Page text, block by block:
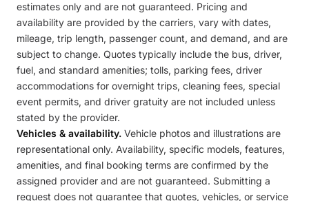
estimates only and are not guaranteed. Pricing and
availability are provided by the carriers, vary with dates,
mileage, trip length, passenger count, and demand, and are
subject to change. Quotes typically include the bus, driver,
fuel, and standard amenities; tolls, parking fees, driver
accommodations for overnight trips, cleaning fees, special
event permits, and driver gratuity are not included unless
stated by the provider.
Vehicles & availability. Vehicle photos and illustrations are
representational only. Availability, specific models, features,
amenities, and final booking terms are confirmed by the
assigned provider and are not guaranteed. Submitting a
request does not guarantee that quotes, vehicles, or service